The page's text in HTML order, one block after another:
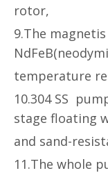
rotor,
9.The
temperature
10.304 SS
stage floating
and sand-
11.The whole